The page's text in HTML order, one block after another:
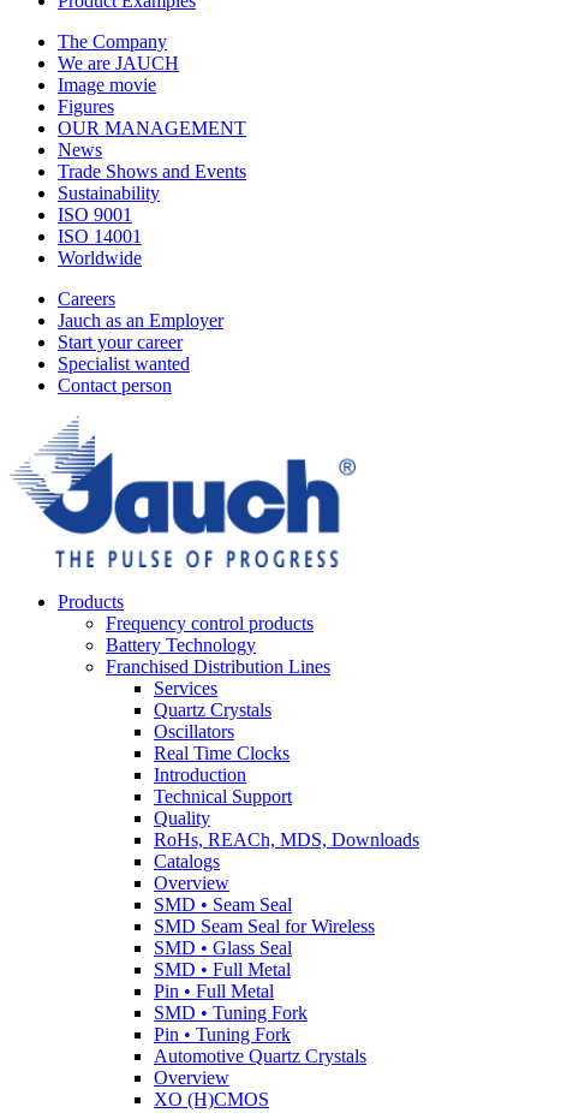
The Company
We are JAUCH
Image movie
Figures
OUR MANAGEMENT
News
Trade Shows and Events
Sustainability
ISO 9001
ISO 14001
Worldwide
Careers
Jauch as an Employer
Start your career
Specialist wanted
Contact person
Products
Frequency control products
Battery Technology
Franchised Distribution Lines
Services
Quartz Crystals
Oscillators
Real Time Clocks
Introduction
Technical Support
Quality
RoHs, REACh, MDS, Downloads
Catalogs
Overview
SMD • Seam Seal
SMD Seam Seal for Wireless
SMD • Glass Seal
SMD • Full Metal
Pin • Full Metal
SMD • Tuning Fork
Pin • Tuning Fork
Automotive Quartz Crystals
Overview
XO (H)CMOS